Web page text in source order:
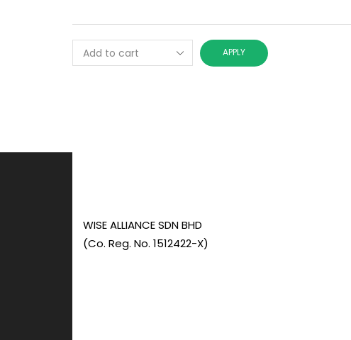
APPLY
WISE ALLIANCE SDN BHD
(Co. Reg. No. 1512422-X)